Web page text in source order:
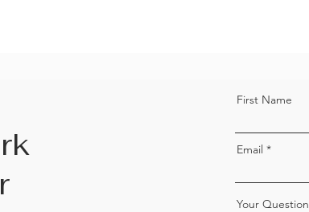
First Name
Email
Your Question